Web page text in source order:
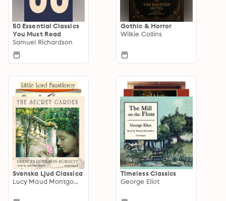
50 Essential Classics
You Must Read
Samuel Richardson
Gothic & Horror
Wilkie Collins
Svenska Ljud Classica
Lucy Maud Montgomery
Timeless Classics
George Eliot